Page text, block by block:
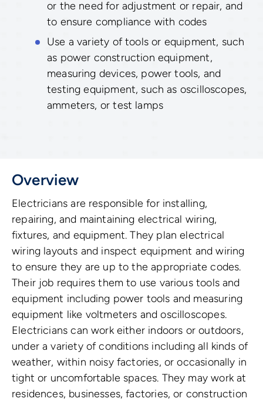
or the need for adjustment or repair, and
to ensure compliance with codes
Use a variety of tools or equipment, such
as power construction equipment,
measuring devices, power tools, and
testing equipment, such as oscilloscopes,
ammeters, or test lamps
Overview
Electricians are responsible for installing,
repairing, and maintaining electrical wiring,
fixtures, and equipment. They plan electrical
wiring layouts and inspect equipment and wiring
to ensure they are up to the appropriate codes.
Their job requires them to use various tools and
equipment including power tools and measuring
equipment like voltmeters and oscilloscopes.
Electricians can work either indoors or outdoors,
under a variety of conditions including all kinds of
weather, within noisy factories, or occasionally in
tight or uncomfortable spaces. They may work at
residences, businesses, factories, or construction